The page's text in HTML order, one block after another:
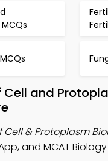
Cell and
Cell & Protoplasm
and MCAT